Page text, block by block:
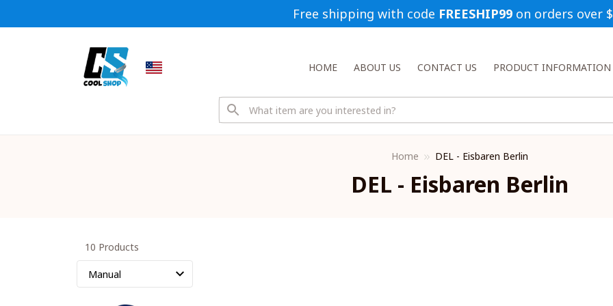
Free shipping with code FREESHIP99 on orders over
HOME ABOUT US CONTACT US PRODUCT INFORMATION
Home DEL - Eisbaren Berlin
DEL - Eisbaren Berlin
10 Products